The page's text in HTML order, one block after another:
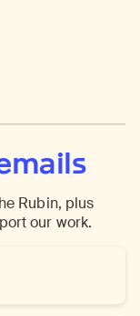
Rubin, plus
our work.